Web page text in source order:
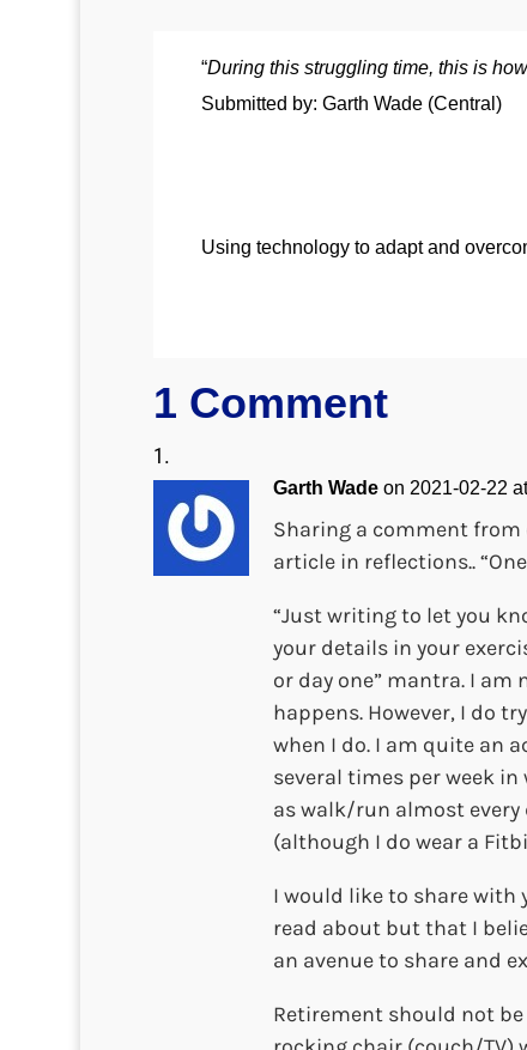
“During this struggling time, this is
Submitted by: Garth Wade (Central)
Using technology to adapt and
1 Comment
Garth Wade on 2021-02-22
Sharing a comment from
article in reflections..
“Just writing to let you
your details in your
or day one” mantra. I am
happens. However, I do
when I do. I am quite an
several times per week
as walk/run almost
(although I do wear a
I would like to share with
read about but that I
an avenue to share and
Retirement should not